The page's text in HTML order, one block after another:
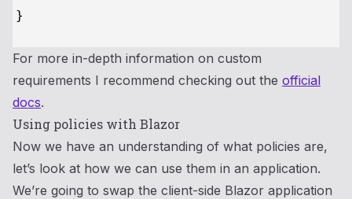
For more in-depth information on custom
requirements I recommend checking out the official
docs.
Using policies with Blazor
Now we have an understanding of what policies are,
let’s look at how we can use them in an application.
We’re going to swap the client-side Blazor application